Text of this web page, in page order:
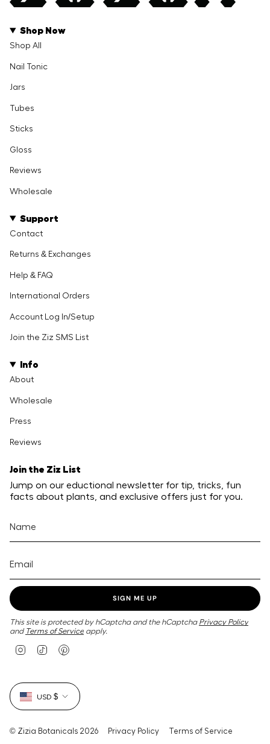
Shop Now
Shop All
Nail Tonic
Jars
Tubes
Sticks
Gloss
Reviews
Wholesale
Support
Contact
Returns & Exchanges
Help & FAQ
International Orders
Account Log In/Setup
Join the Ziz SMS List
Info
About
Wholesale
Press
Reviews
Join the Ziz List
Jump on our eductional newsletter for tip, tricks, fun
facts about plants, and exclusive offers just for you.
SIGN ME UP
This site is protected by hCaptcha and the hCaptcha Privacy Policy
and Terms of Service apply.
g
r
m
k
e
t
Currency
USD $
© Zizia Botanicals 2026 Privacy Policy Terms of Service